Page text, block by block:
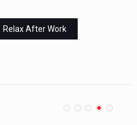
Relax After Work